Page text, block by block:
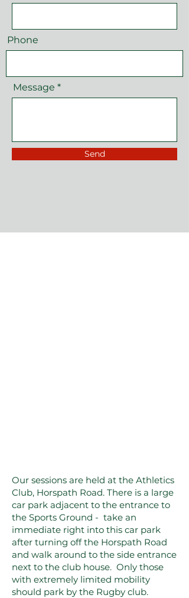
Phone
Message
Send
Our sessions are held at the Athletics
Club, Horspath Road. There is a large
car park adjacent to the entrance to
the Sports Ground - take an
immediate right into this car park
after turning off the Horspath Road
and walk around to the side entrance
next to the club house. Only those
with extremely limited mobility
should park by the Rugby club.